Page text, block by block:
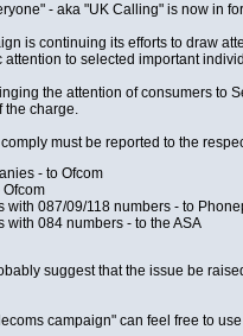
- aka "UK Calling" is now in
is continuing its efforts to draw
to selected important
the attention of consumers to
the charge.
must be reported to the
- to Ofcom
Ofcom
with 087/09/118 numbers - to
with 084 numbers - to the ASA
suggest that the issue be
campaign" can feel free to